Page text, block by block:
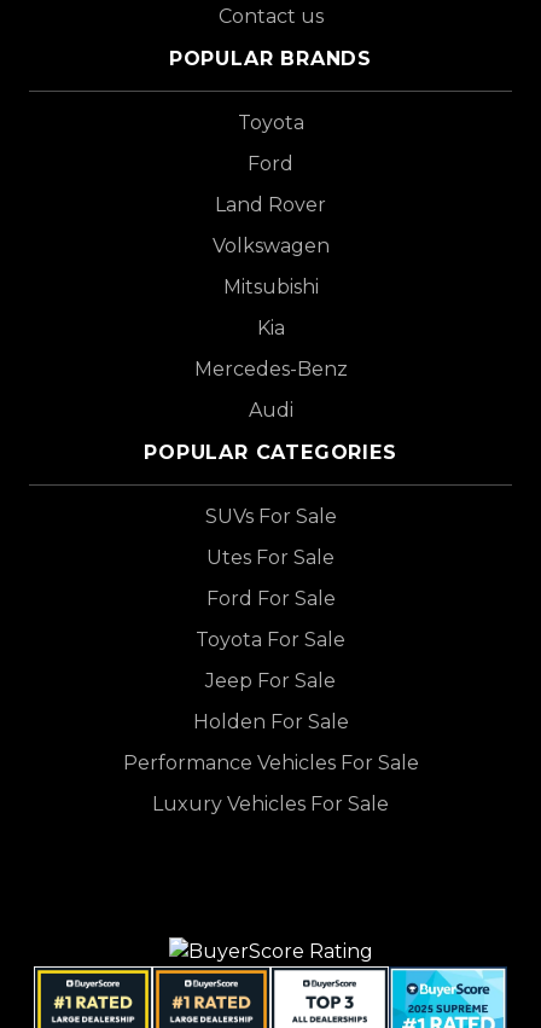
Contact us
POPULAR BRANDS
Toyota
Ford
Land Rover
Volkswagen
Mitsubishi
Kia
Mercedes-Benz
Audi
POPULAR CATEGORIES
SUVs For Sale
Utes For Sale
Ford For Sale
Toyota For Sale
Jeep For Sale
Holden For Sale
Performance Vehicles For Sale
Luxury Vehicles For Sale